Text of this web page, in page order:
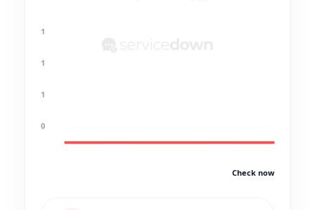
1
1
1
0
Check now